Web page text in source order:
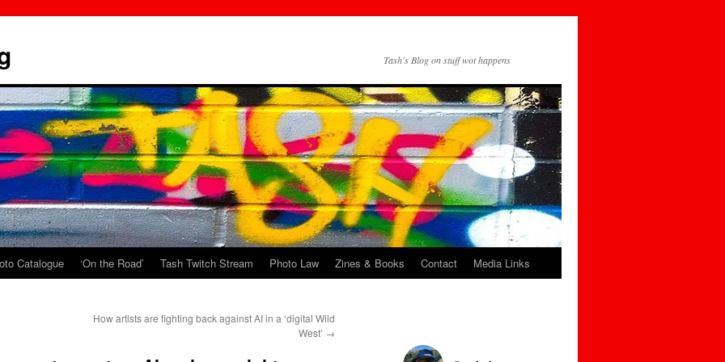
Tash's Blog on stuff wot happens
Catalogue ‘On the Road’ Tash Twitch Stream Photo Law Zines & Books Contact Media Links
How artists are fighting back against AI in a ‘digital Wild
West’ →